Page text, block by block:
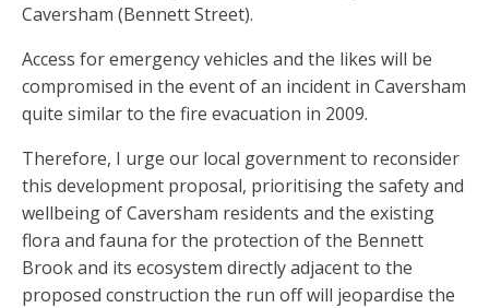
Caversham (Bennett Street).
Access for emergency vehicles and the likes will be
compromised in the event of an incident in Caversham
quite similar to the fire evacuation in 2009.
Therefore, I urge our local government to reconsider
this development proposal, prioritising the safety and
wellbeing of Caversham residents and the existing
flora and fauna for the protection of the Bennett
Brook and its ecosystem directly adjacent to the
proposed construction the run off will jeopardise the